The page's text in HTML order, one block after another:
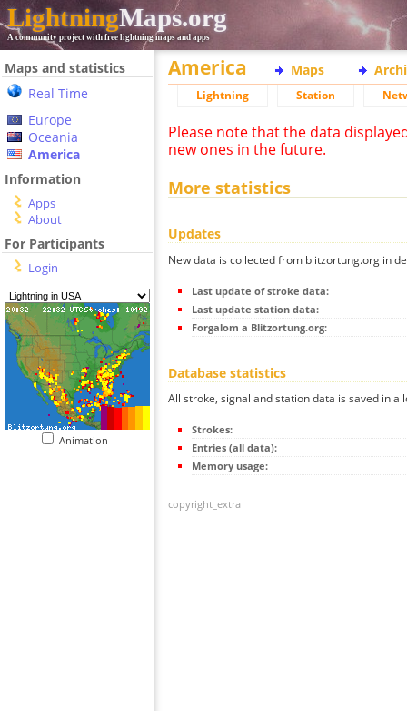
LightningMaps.org
A community project with free lightning maps and apps
Maps and statistics
Real Time
Europe
Oceania
America
Information
Apps
About
For Participants
Login
Animation
America Maps
Lightning Station
Please note that the data
new ones in the future.
More statistics
Updates
New data is collected from blitzortung.org in
Last update of stroke data:
Last update station data:
Forgalom a Blitzortung.org:
Database statistics
All stroke, signal and station data is saved in a
Strokes:
Entries (all data):
Memory usage:
copyright_extra